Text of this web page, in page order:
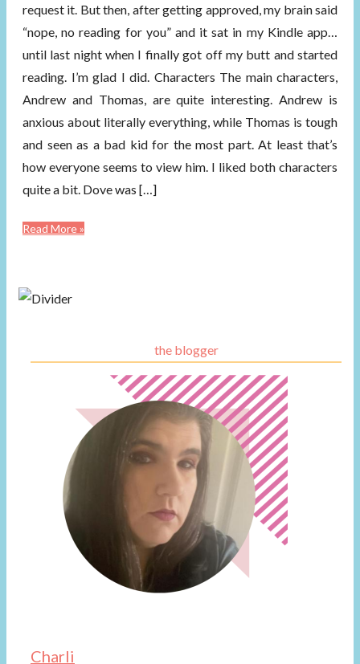
request it. But then, after getting approved, my brain said
“nope, no reading for you” and it sat in my Kindle app…
until last night when I finally got off my butt and started
reading. I’m glad I did. Characters The main characters,
Andrew and Thomas, are quite interesting. Andrew is
anxious about literally everything, while Thomas is tough
and seen as a bad kid for the most part. At least that’s
how everyone seems to view him. I liked both characters
quite a bit. Dove was […]
Read More »
the blogger
Charli